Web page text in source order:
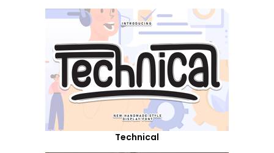
Technical